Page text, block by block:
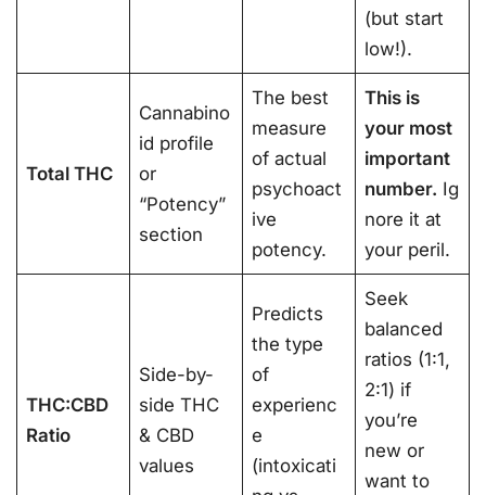
(but start
low!).
Total THC
Cannabino
id profile
or
“Potency”
section
The best
measure
of actual
psychoact
ive
potency.
This is
your most
important
number. Ig
nore it at
your peril.
THC:CBD
Ratio
Side-by-
side THC
& CBD
values
Predicts
the type
of
experienc
e
(intoxicati
Seek
balanced
ratios (1:1,
2:1) if
you’re
new or
want to